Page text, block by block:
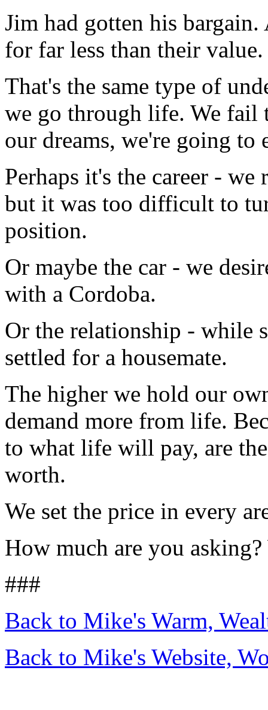
Jim had gotten his
for far less than their value.
That's the same type of
we go through life. We fail
our dreams, we're going to
Perhaps it's the career -
but it was too difficult to
position.
Or maybe the car - we
with a Cordoba.
Or the relationship - while
settled for a housemate.
The higher we hold our
demand more from life.
to what life will pay, are
worth.
We set the price in every
How much are you
###
Back to Mike's Warm,
Back to Mike's Website,